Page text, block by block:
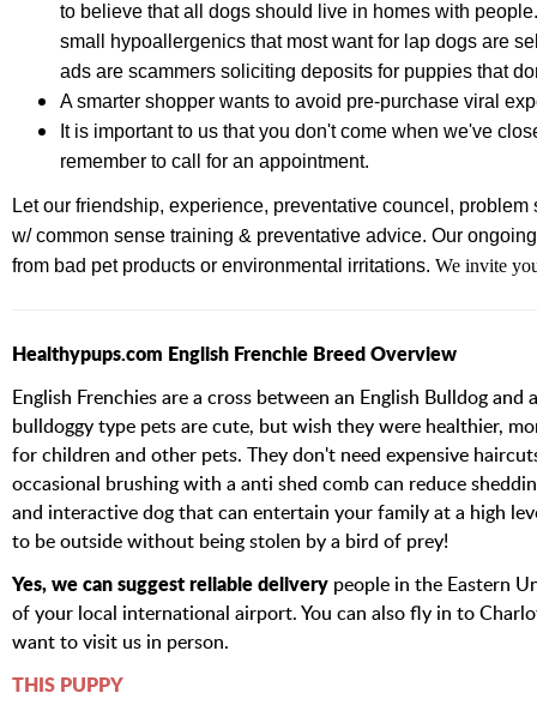
to believe that all dogs should live in homes with
small hypoallergenics that most want for lap dogs are
ads are scammers soliciting deposits for puppies that
A smarter shopper wants to avoid pre-purchase viral
It is important to us that you don't come when we've
remember to call for an appointment.
Let our friendship, experience, preventative councel,
w/ common sense training & preventative advice. Our
from bad pet products or environmental irritations. We invite
Healthypups.com English Frenchie Breed Overview
English Frenchies are a cross between an English Bulldog
bulldoggy type pets are cute, but wish they were healthier,
for children and other pets. They don't need expensive
occasional brushing with a anti shed comb can reduce
and interactive dog that can entertain your family at a high
to be outside without being stolen by a bird of prey!
Yes, we can suggest reliable delivery people in the Eastern
of your local international airport. You can also fly in to
want to visit us in person.
THIS PUPPY